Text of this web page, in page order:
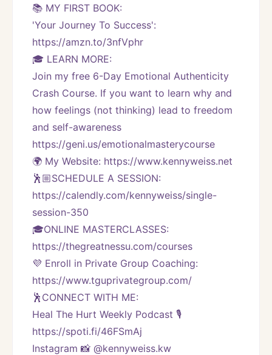
📚 MY FIRST BOOK:
'Your Journey To Success':
https://amzn.to/3nfVphr
🎓 LEARN MORE:
Join my free 6-Day Emotional Authenticity
Crash Course. If you want to learn why and
how feelings (not thinking) lead to freedom
and self-awareness
https://geni.us/emotionalmasterycourse
🌍 My Website: https://www.kennyweiss.net
🕺🏼SCHEDULE A SESSION:
https://calendly.com/kennyweiss/single-
session-350
🎓ONLINE MASTERCLASSES:
https://thegreatnessu.com/courses
💜 Enroll in Private Group Coaching:
https://www.tguprivategroup.com/
🕺CONNECT WITH ME:
Heal The Hurt Weekly Podcast 🎙
https://spoti.fi/46FSmAj
Instagram 📸 @kennyweiss.kw